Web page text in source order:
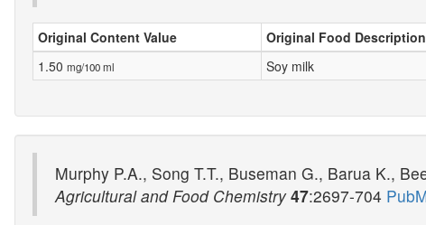
Original Content Value Original Food Description
1.50 mg/100 ml Soy milk
Murphy P.A., Song T.T., Buseman G., Barua K.,
Agricultural and Food Chemistry 47:2697-704